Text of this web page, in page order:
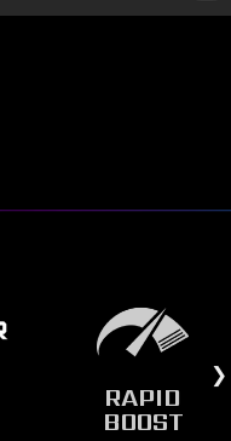
RAPID
BOOST